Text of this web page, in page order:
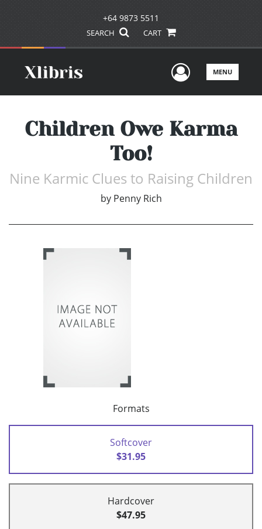
+64 9873 5511
SEARCH CART
UserMENU
Children Owe Karma
Too!
Nine Karmic Clues to Raising Children
by Penny Rich
Formats
Softcover
$31.95
Hardcover
$47.95